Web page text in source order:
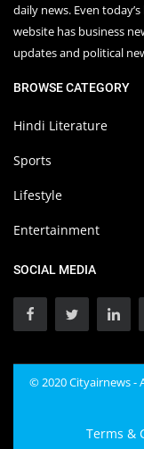
daily news. Even
website has business
updates and political
BROWSE CATEGORY
Hindi Literature
Sports
Lifestyle
Entertainment
SOCIAL MEDIA
© 2020 Cityairnews -
Terms &